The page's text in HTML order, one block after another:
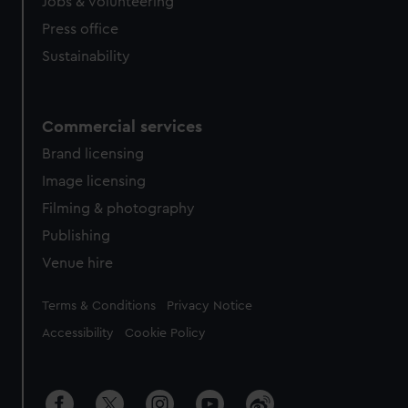
Press office
Sustainability
Commercial services
Brand licensing
Image licensing
Filming & photography
Publishing
Venue hire
Legal
Terms & Conditions Privacy Notice
Accessibility Cookie Policy